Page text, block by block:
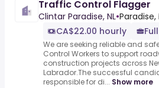
Traffic Control Flagger
Clintar Paradise, NL•Paradise,
CA$22.00 hourly
We are seeking reliable and
Control Workers to support
construction projects across
Labrador.The successful
responsible for di... Show more